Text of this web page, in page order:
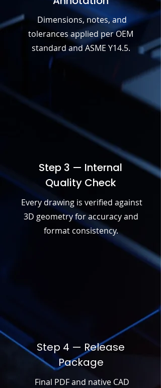
Dimensions, notes, and
tolerances applied per OEM
standard and ASME Y14.5.
Step 3 — Internal
Quality Check
Every drawing is verified against
3D geometry for accuracy and
format consistency.
Step 4 — Release
Package
Final PDF and native CAD